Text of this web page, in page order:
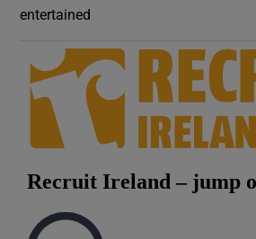
entertained